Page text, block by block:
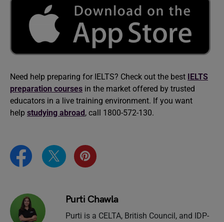
Need help preparing for IELTS? Check out the best IELTS
preparation courses in the market offered by trusted
educators in a live training environment. If you want
help studying abroad, call 1800-572-130.
Purti Chawla
Purti is a CELTA, British Council, and IDP-